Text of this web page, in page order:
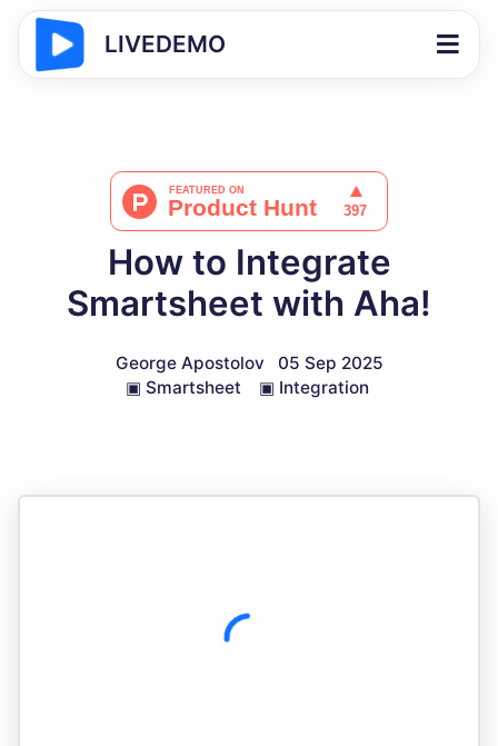
LIVEDEMO
How to Integrate
Smartsheet with Aha!
George Apostolov
05 Sep 2025
▣ Smartsheet ▣ Integration